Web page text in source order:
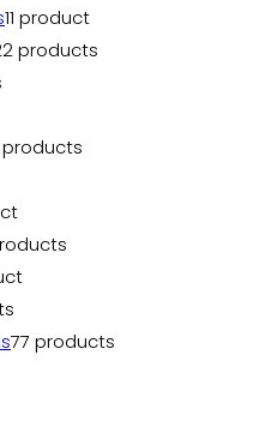
11 product
products
77 products